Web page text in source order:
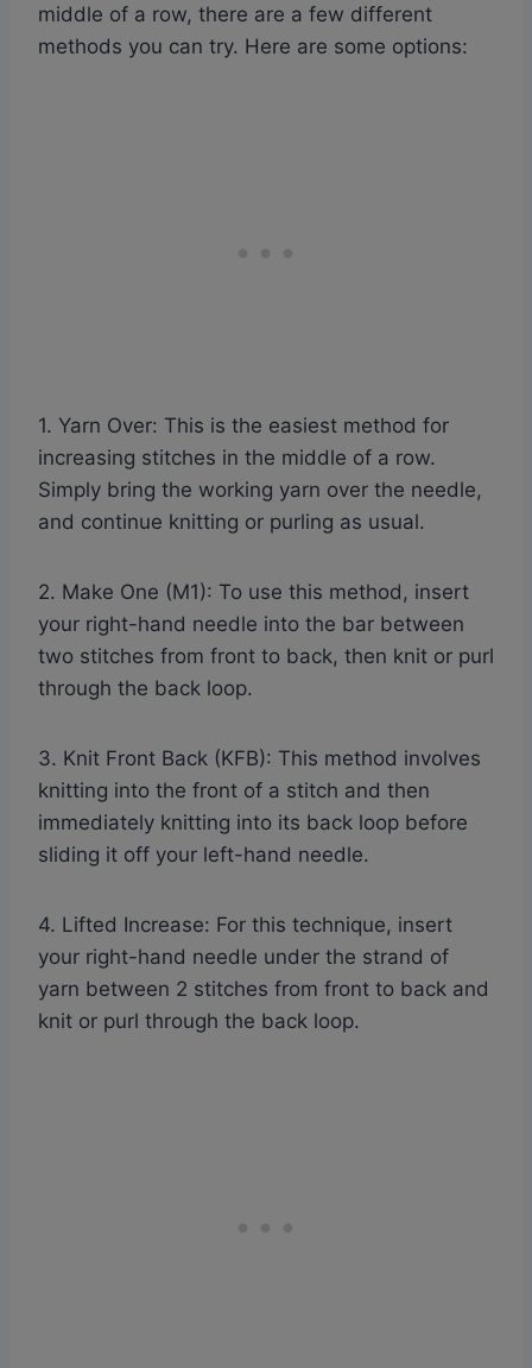
middle of a row, there are a few different
methods you can try. Here are some options:
1. Yarn Over: This is the easiest method for
increasing stitches in the middle of a row.
Simply bring the working yarn over the needle,
and continue knitting or purling as usual.
2. Make One (M1): To use this method, insert
your right-hand needle into the bar between
two stitches from front to back, then knit or purl
through the back loop.
3. Knit Front Back (KFB): This method involves
knitting into the front of a stitch and then
immediately knitting into its back loop before
sliding it off your left-hand needle.
4. Lifted Increase: For this technique, insert
your right-hand needle under the strand of
yarn between 2 stitches from front to back and
knit or purl through the back loop.